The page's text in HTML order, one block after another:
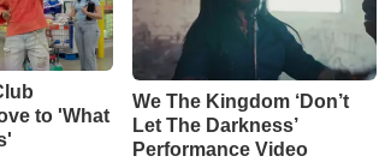
to 'What
We The Kingdom ‘Don’t
Let The Darkness’
Performance Video